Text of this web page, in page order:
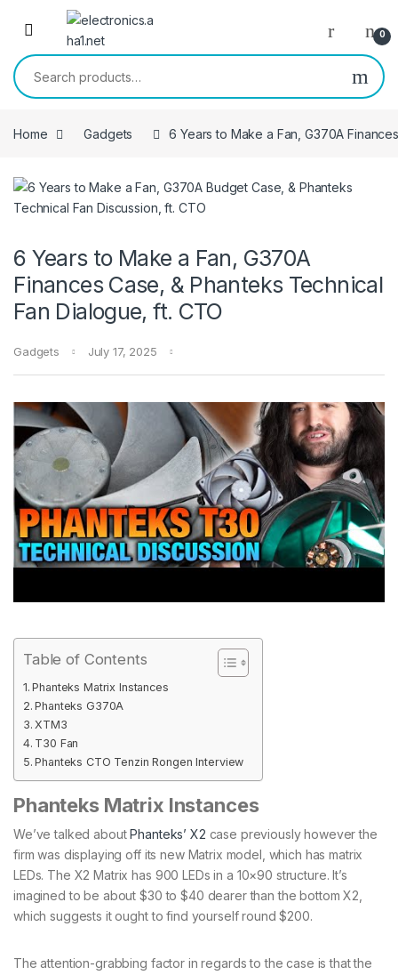
Skip to navigation
Skip to content
0
Search for:
Home Gadgets 6 Years to Make a Fan, G370A
6 Years to Make a Fan, G370A
Finances Case, & Phanteks Technical
Fan Dialogue, ft. CTO
Gadgets July 17, 2025
Table of Contents
Phanteks Matrix Instances
Phanteks G370A
XTM3
T30 Fan
Phanteks CTO Tenzin Rongen Interview
Phanteks Matrix Instances
We’ve talked aboutPhanteks’ X2 case previously however the
firm was displaying off its new Matrix model, which has matrix
LEDs. The X2 Matrix has 900 LEDs in a 10×90 structure. It’s
imagined to be about $30 to $40 dearer than the bottom X2,
which suggests it ought to find yourself round $200.
The attention-grabbing factor in regards to the case is that the